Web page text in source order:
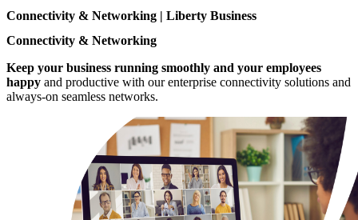
Connectivity & Networking | Liberty Business
Connectivity & Networking
Keep your business running smoothly and your employees
happy and productive with our enterprise connectivity solutions and
always-on seamless networks.​